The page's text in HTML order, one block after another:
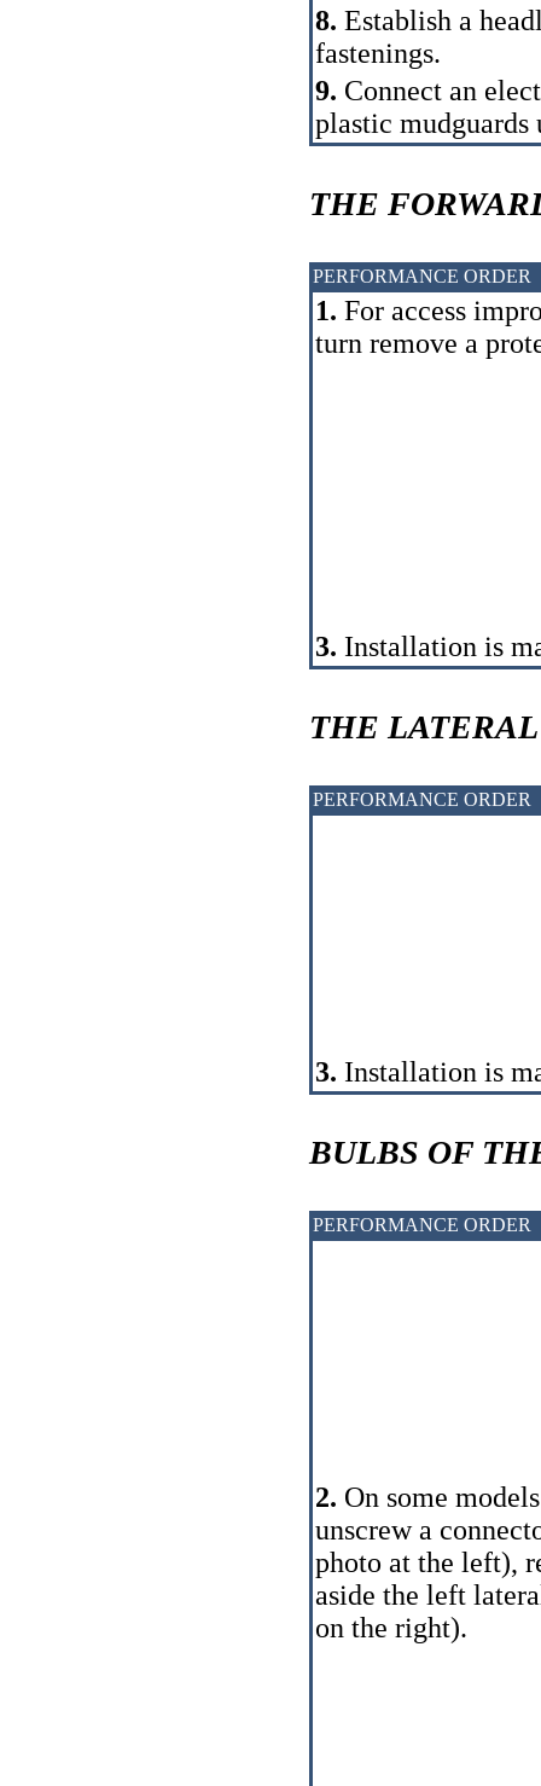
8. Establish a
fastenings.
9. Connect an
plastic mudguards
THE
PERFORMANCE ORDER
1. For access
turn remove a
3. Installation is
THE
PERFORMANCE ORDER
3. Installation is
BULBS OF
PERFORMANCE ORDER
2. On some
unscrew a
photo at the left),
aside the left
on the right).